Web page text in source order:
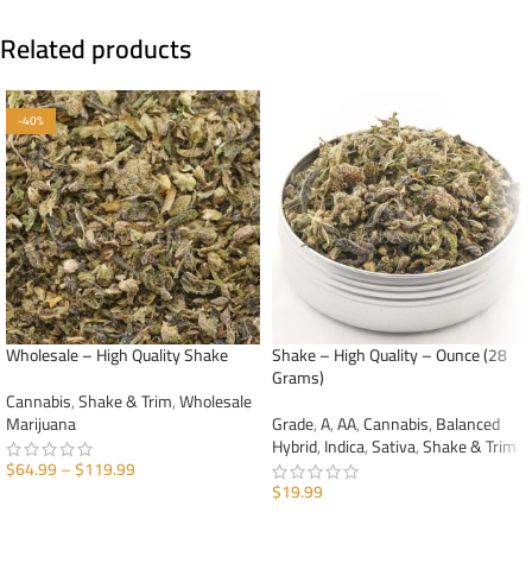
Related products
-40%
Wholesale – High Quality Shake
Cannabis,Shake & Trim,Wholesale
Marijuana
$64.99–$119.99
Shake – High Quality – Ounce (28
Grams)
Grade,A,AA,Cannabis,Balanced
Hybrid,Indica,Sativa,Shake & Trim
$19.99